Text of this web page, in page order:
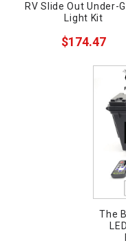
RV Slide Out Under-
Light Kit
$174.47
The